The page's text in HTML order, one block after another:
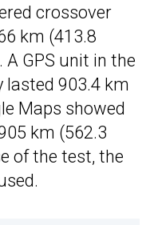
crossover
km (413.8
A GPS unit in the
lasted 903.4 km
Maps showed
km (562.3
of the test, the